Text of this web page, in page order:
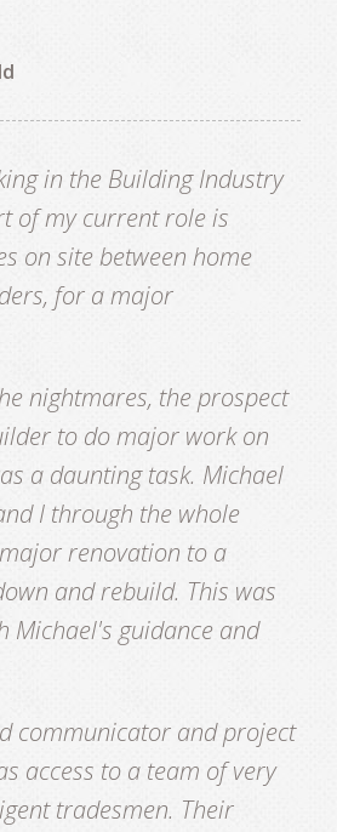
in the Building Industry
of my current role is
on site between home
for a major
nightmares, the prospect
to do major work on
a daunting task. Michael
I through the whole
renovation to a
and rebuild. This was
Michael's guidance and
communicator and project
access to a team of very
tradesmen. Their